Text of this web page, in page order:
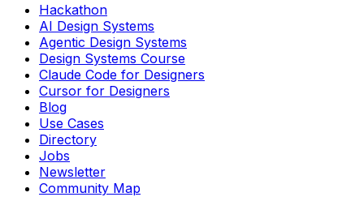
Hackathon
AI Design Systems
Agentic Design Systems
Design Systems Course
Claude Code for Designers
Cursor for Designers
Blog
Use Cases
Directory
Jobs
Newsletter
Community Map